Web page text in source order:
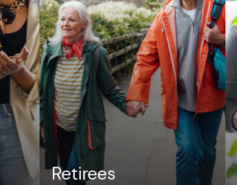
Retirees